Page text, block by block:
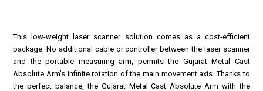
This low-weight laser scanner solution comes as a cost-efficient
package. No additional cable or controller between the laser scanner
and the portable measuring arm, permits the Gujarat Metal Cast
Absolute Arm’s infinite rotation of the main movement axis. Thanks to
the perfect balance, the Gujarat Metal Cast Absolute Arm with the